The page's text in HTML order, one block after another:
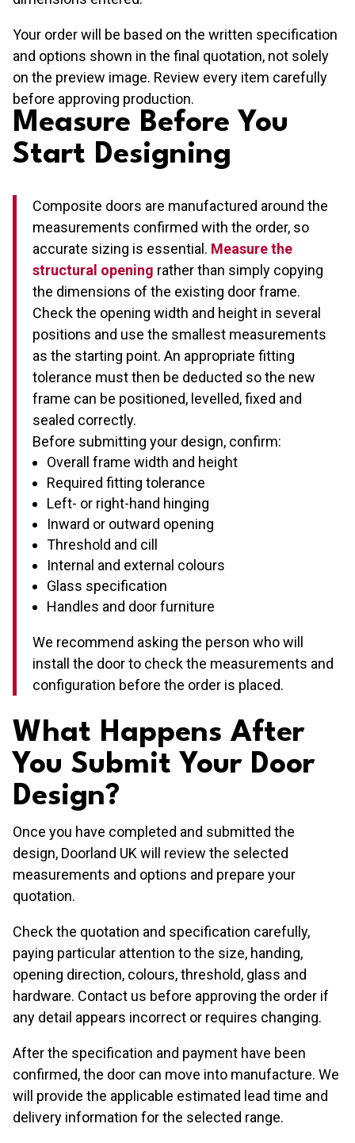
Your order will be based on the written specification
and options shown in the final quotation, not solely
on the preview image. Review every item carefully
before approving production.
Measure Before You
Start Designing
Composite doors are manufactured around the
measurements confirmed with the order, so
accurate sizing is essential. Measure the
structural opening rather than simply copying
the dimensions of the existing door frame.
Check the opening width and height in several
positions and use the smallest measurements
as the starting point. An appropriate fitting
tolerance must then be deducted so the new
frame can be positioned, levelled, fixed and
sealed correctly.
Before submitting your design, confirm:
Overall frame width and height
Required fitting tolerance
Left- or right-hand hinging
Inward or outward opening
Threshold and cill
Internal and external colours
Glass specification
Handles and door furniture
We recommend asking the person who will
install the door to check the measurements and
configuration before the order is placed.
What Happens After
You Submit Your Door
Design?
Once you have completed and submitted the
design, Doorland UK will review the selected
measurements and options and prepare your
quotation.
Check the quotation and specification carefully,
paying particular attention to the size, handing,
opening direction, colours, threshold, glass and
hardware. Contact us before approving the order if
any detail appears incorrect or requires changing.
After the specification and payment have been
confirmed, the door can move into manufacture. We
will provide the applicable estimated lead time and
delivery information for the selected range.